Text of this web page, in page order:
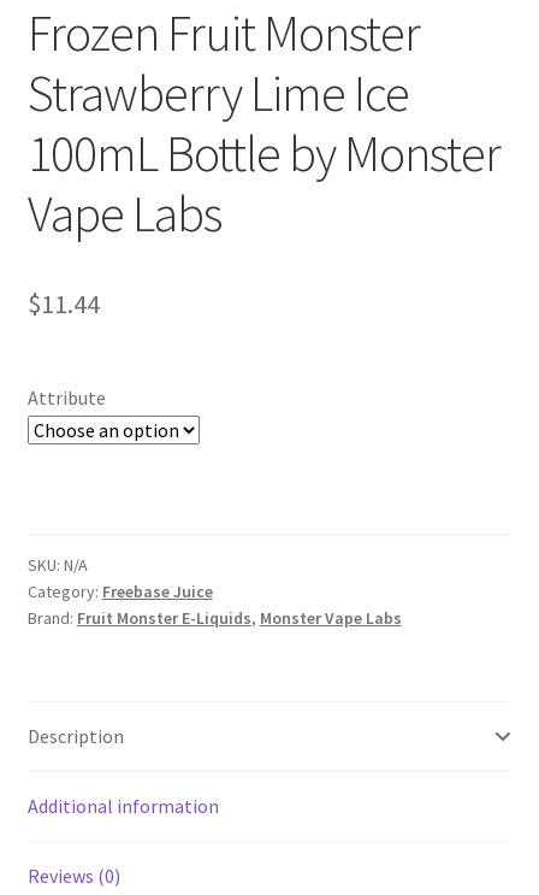
Frozen Fruit Monster
Strawberry Lime Ice
100mL Bottle by Monster
Vape Labs
$11.44
Attribute
SKU: N/A
Category: Freebase Juice
Brand: Fruit Monster E-Liquids, Monster Vape Labs
Description
Additional information
Reviews (0)